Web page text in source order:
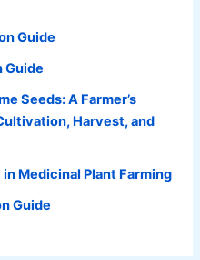
Guide
Guide
Seeds: A Farmer’s
Harvest, and
Medicinal Plant Farming
Guide